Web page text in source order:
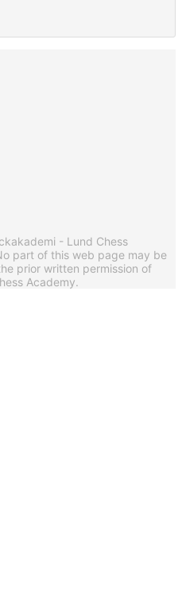
- Lund Chess
part of this web page may be
prior written permission of
Academy.